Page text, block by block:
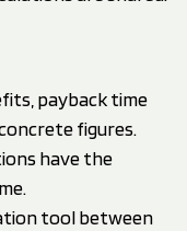
payback time
figures.
have the
tool between